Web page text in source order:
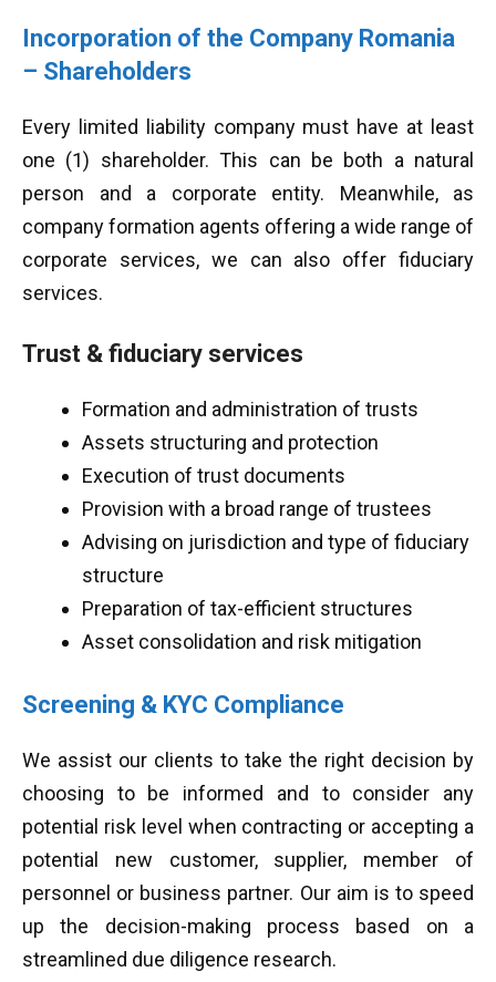
Incorporation of the Company Romania
– Shareholders
Every limited liability company must have at least
one (1) shareholder. This can be both a natural
person and a corporate entity. Meanwhile, as
company formation agents offering a wide range of
corporate services, we can also offer fiduciary
services.
Trust & fiduciary services
Formation and administration of trusts
Assets structuring and protection
Execution of trust documents
Provision with a broad range of trustees
Advising on jurisdiction and type of fiduciary
structure
Preparation of tax-efficient structures
Asset consolidation and risk mitigation
Screening & KYC Compliance
We assist our clients to take the right decision by
choosing to be informed and to consider any
potential risk level when contracting or accepting a
potential new customer, supplier, member of
personnel or business partner. Our aim is to speed
up the decision-making process based on a
streamlined due diligence research.